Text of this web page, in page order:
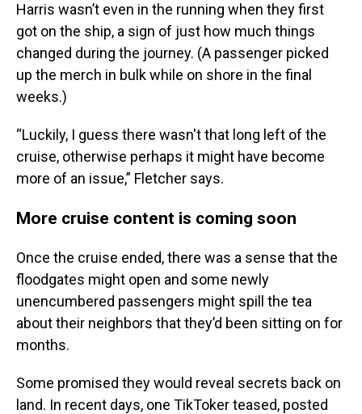
Harris wasn’t even in the running when they first
got on the ship, a sign of just how much things
changed during the journey. (A passenger picked
up the merch in bulk while on shore in the final
weeks.)
“Luckily, I guess there wasn't that long left of the
cruise, otherwise perhaps it might have become
more of an issue,” Fletcher says.
More cruise content is coming soon
Once the cruise ended, there was a sense that the
floodgates might open and some newly
unencumbered passengers might spill the tea
about their neighbors that they’d been sitting on for
months.
Some promised they would reveal secrets back on
land. In recent days, one TikToker teased, posted